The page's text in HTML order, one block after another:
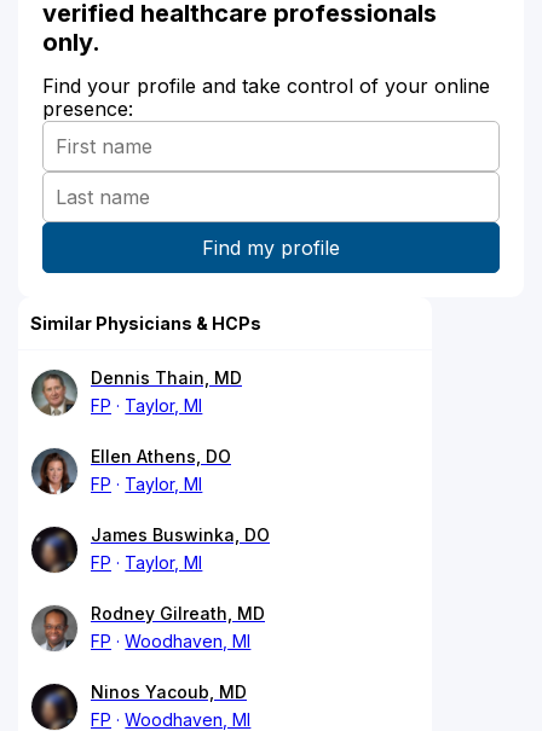
verified healthcare professionals
only.
Find your profile and take control of your online
presence:
Similar Physicians & HCPs
Dennis Thain, MD
FP
Taylor, MI
Ellen Athens, DO
FP
Taylor, MI
James Buswinka, DO
FP
Taylor, MI
Rodney Gilreath, MD
FP
Woodhaven, MI
Ninos Yacoub, MD
FP
Woodhaven, MI